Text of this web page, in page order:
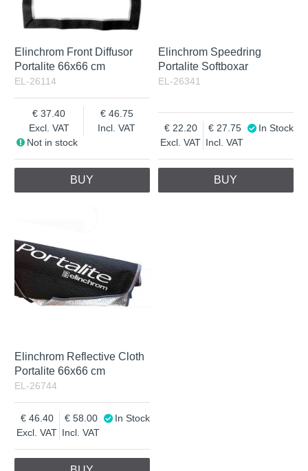
Elinchrom Front Diffusor
Portalite 66x66 cm
EL-26114
Excl. VAT
37.40
Incl. VAT
46.75
Not in stock
BUY
Elinchrom Speedring
Portalite Softboxar
EL-26341
Excl. VAT
22.20
Incl. VAT
27.75 In Stock
BUY
Elinchrom Reflective Cloth
Portalite 66x66 cm
EL-26744
Excl. VAT
46.40
Incl. VAT
58.00 In Stock